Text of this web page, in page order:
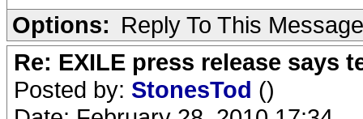
Options: Reply To This Message
Re: EXILE press release says
Posted by: StonesTod ()